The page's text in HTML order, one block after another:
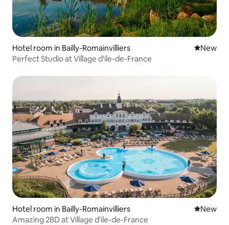
Hotel room in Bailly-Romainvilliers New
New
Perfect Studio at Village d'ile-de-France
Hotel room in Bailly-Romainvilliers New
New
Amazing 2BD at Village d'ile-de-France